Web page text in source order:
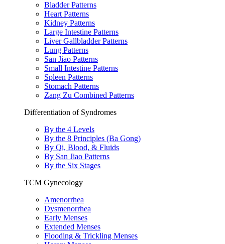
Bladder Patterns
Heart Patterns
Kidney Patterns
Large Intestine Patterns
Liver Gallbladder Patterns
Lung Patterns
San Jiao Patterns
Small Intestine Patterns
Spleen Patterns
Stomach Patterns
Zang Zu Combined Patterns
Differentiation of Syndromes
By the 4 Levels
By the 8 Principles (Ba Gong)
By Qi, Blood, & Fluids
By San Jiao Patterns
By the Six Stages
TCM Gynecology
Amenorrhea
Dysmenorrhea
Early Menses
Extended Menses
Flooding & Trickling Menses